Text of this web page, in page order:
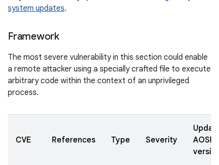
system updates.
Framework
The most severe vulnerability in this section could enable
a remote attacker using a specially crafted file to execute
arbitrary code within the context of an unprivileged
process.
CVE References Type Severity
AOSP